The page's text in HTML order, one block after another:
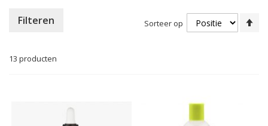
13 producten
Sorteer op
Filteren